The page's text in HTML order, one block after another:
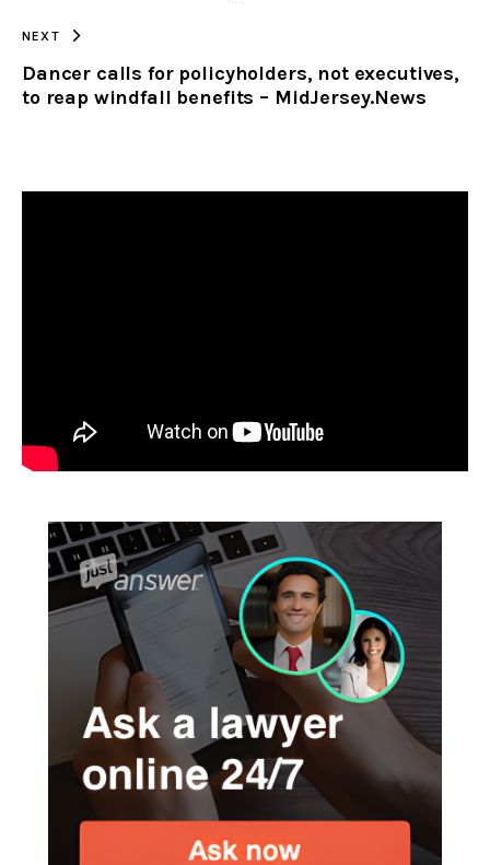
NEXT
Dancer calls for policyholders, not executives,
to reap windfall benefits – MidJersey.News